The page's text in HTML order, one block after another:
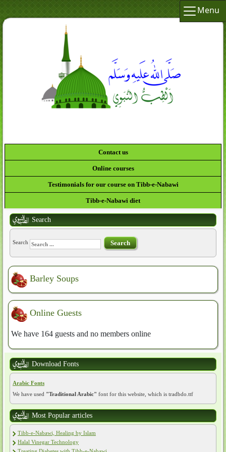
Menu
Contact us
Online courses
Testimonials for our course on Tibb-e-Nabawi
Tibb-e-Nabawi diet
Search
Search Search
Barley Soups
Online Guests
We have 164 guests and no members online
Download Fonts
Arabic Fonts
We have used "Traditional Arabic" font for this website, which is tradbdo.ttf
Most Popular articles
Tibb-e-Nabawi, Healing by Islam
Halal Vinegar Technology